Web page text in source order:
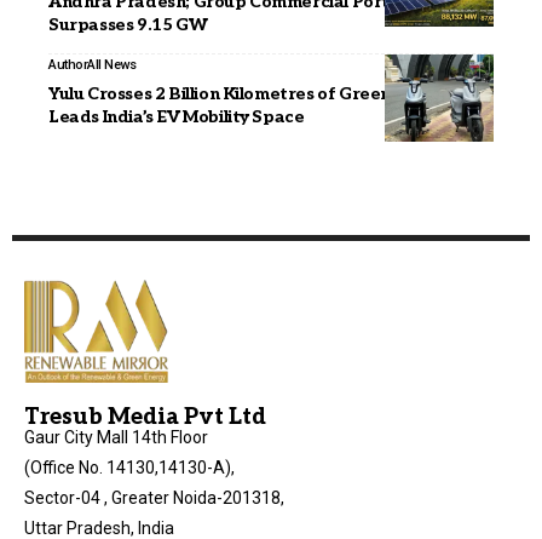
Surpasses 9.15 GW
AuthorAll News
Yulu Crosses 2 Billion Kilometres of Green Rides,
Leads India’s EV Mobility Space
Tresub Media Pvt Ltd
Gaur City Mall 14th Floor
(Office No. 14130,14130-A),
Sector-04 , Greater Noida-201318,
Uttar Pradesh, India